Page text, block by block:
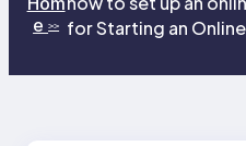
e>>
for Starting an